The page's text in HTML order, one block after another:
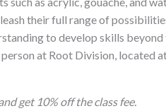
their full range of
to develop skills
at Root Division, located
get 10% off the class fee.